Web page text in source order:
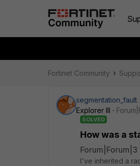
Fortinet Community
segmentation_fault
Explorer III
SOLVED
How was a
Forum|Forum|3
I've inherited a